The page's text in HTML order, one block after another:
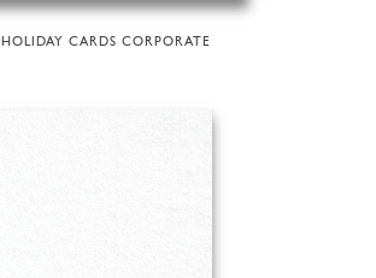
HOLIDAY CARDS CORPORATE